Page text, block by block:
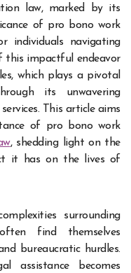
of pro bono work
individuals navigating
this impactful endeavor
which plays a pivotal
its unwavering
This article aims
of pro bono work
, shedding light on the
it has on the lives of
surrounding
find themselves
bureaucratic hurdles.
assistance becomes